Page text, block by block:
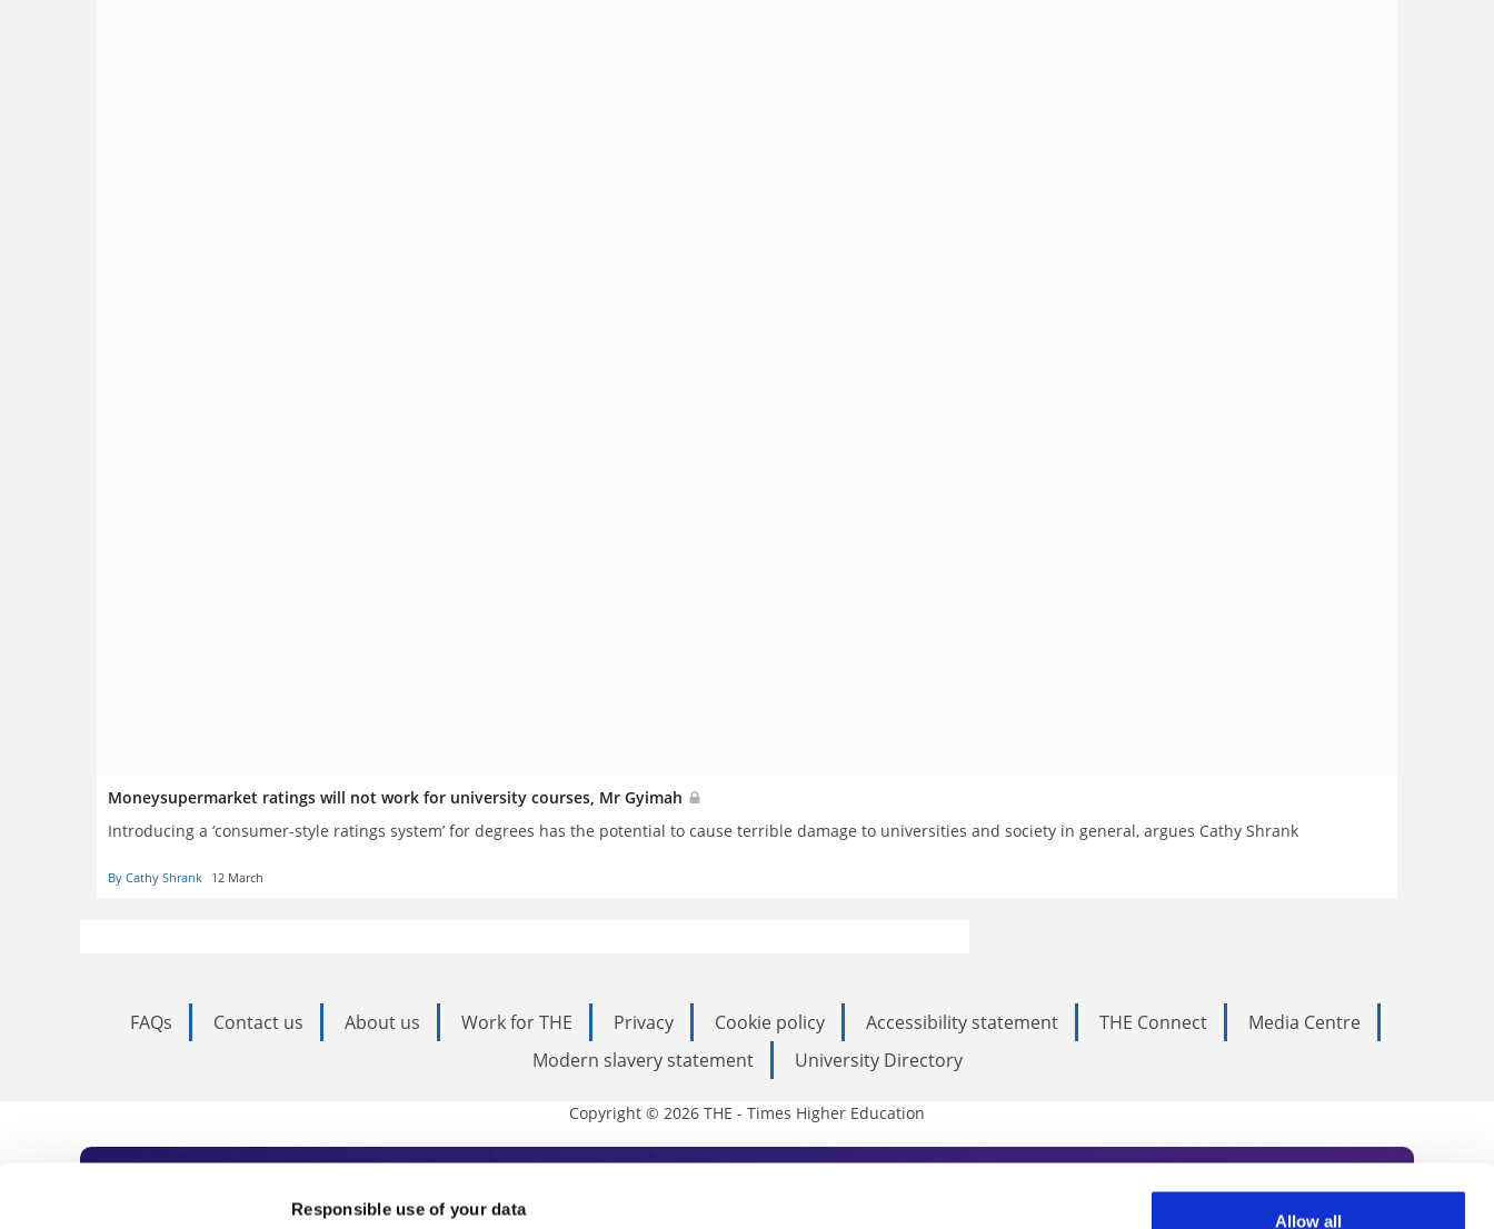
Responsible use of your data
Allow all
Moneysupermarket ratings will not work for university courses, Mr Gyimah
Introducing a ‘consumer-style ratings system’ for degrees has the potential to cause terrible damage to universities and society in general, argues Cathy Shrank
By Cathy Shrank 12 March
FAQs Contact us About us Work for THE Privacy Cookie policy Accessibility statement THE Connect
Media Centre
Modern slavery statement
University Directory
Copyright © 2026 THE - Times Higher Education
Subscribe to Times Higher Education